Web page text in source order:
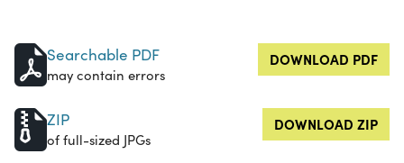
Searchable PDF
may contain errors
DOWNLOAD PDF
ZIP
of full-sized JPGs
DOWNLOAD ZIP